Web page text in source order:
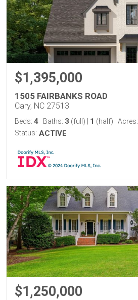
$1,395,000
1505 FAIRBANKS ROAD
Cary, NC 27513
Beds: 4 Baths: 3 (full) 1 (half) Acres:
Status: ACTIVE
$1,250,000